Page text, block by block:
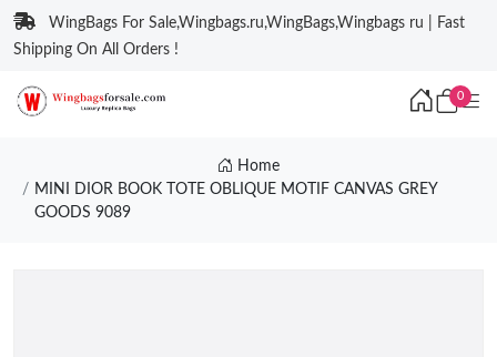
WingBags For Sale,Wingbags.ru,WingBags,Wingbags ru | Fast
Shipping On All Orders !
0
Home
MINI DIOR BOOK TOTE OBLIQUE MOTIF CANVAS GREY
GOODS 9089